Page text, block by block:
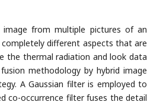
from multiple pictures of an
different aspects that are
the thermal radiation and look data
methodology by hybrid image
A Gaussian filter is employed to
co-occurrence filter fuses the detail